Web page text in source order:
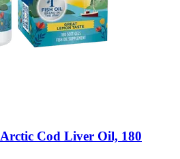
Arctic Cod Liver Oil, 180